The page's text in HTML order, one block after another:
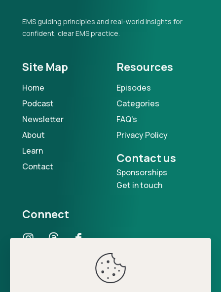
EMS guiding principles and real-world insights for
confident, clear EMS practice.
Site Map
Home
Podcast
Newsletter
About
Learn
Contact
Resources
Episodes
Categories
FAQ's
Privacy Policy
Contact us
Sponsorships
Get in touch
Connect